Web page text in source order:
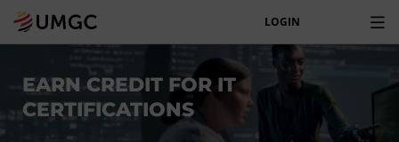
LOGIN
EARN CREDIT FOR IT
CERTIFICATIONS